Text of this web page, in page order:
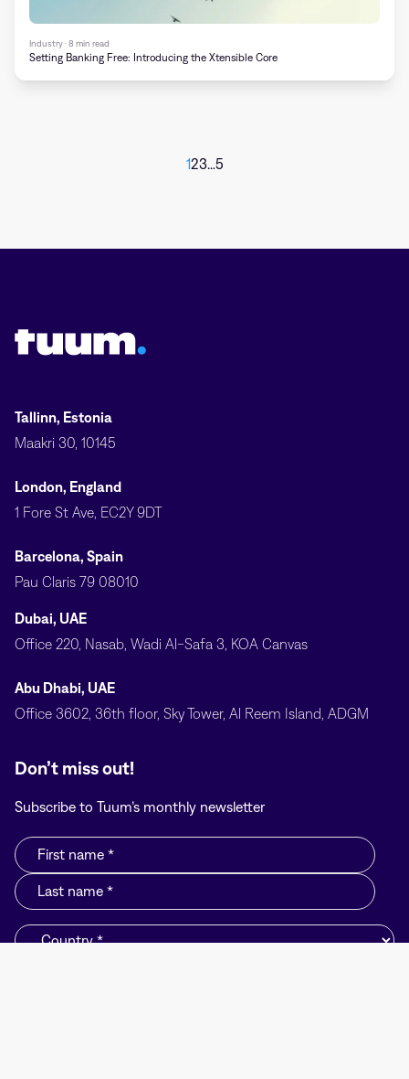
Industry · 8 min read
Setting Banking Free: Introducing the Xtensible Core
123…5
Tallinn, Estonia
Maakri 30, 10145
London, England
1 Fore St Ave, EC2Y 9DT
Barcelona, Spain
Pau Claris 79 08010
Dubai, UAE
Office 220, Nasab, Wadi Al-Safa 3, KOA Canvas
Abu Dhabi, UAE
Office 3602, 36th floor, Sky Tower, Al Reem Island, ADGM
Don’t miss out!
Subscribe to Tuum’s monthly newsletter